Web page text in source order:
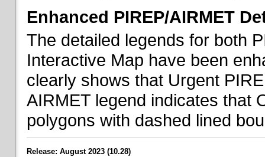
Enhanced PIREP/AIRMET
The detailed legends for both
Interactive Map have been
clearly shows that Urgent
AIRMET legend indicates that
polygons with dashed lined
Release: August 2023 (10.28)